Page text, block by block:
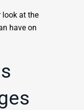
look at the
have on